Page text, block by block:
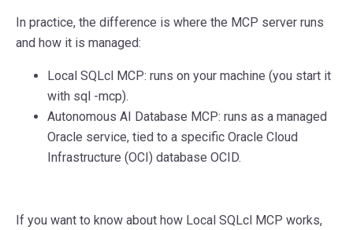
In practice, the difference is where the MCP server runs
and how it is managed:
Local SQLcl MCP: runs on your machine (you start it
with sql -mcp).
Autonomous AI Database MCP: runs as a managed
Oracle service, tied to a specific Oracle Cloud
Infrastructure (OCI) database OCID.
If you want to know about how Local SQLcl MCP works,